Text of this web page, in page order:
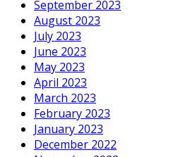
September 2023
August 2023
July 2023
June 2023
May 2023
April 2023
March 2023
February 2023
January 2023
December 2022